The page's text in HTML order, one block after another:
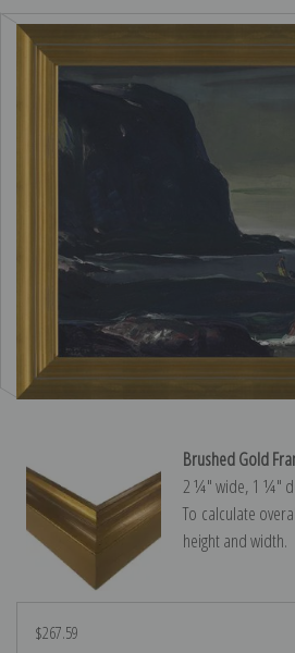
Brushed Gold
2 ¼″ wide, 1 ¼″
To calculate
height and width.
$267.59